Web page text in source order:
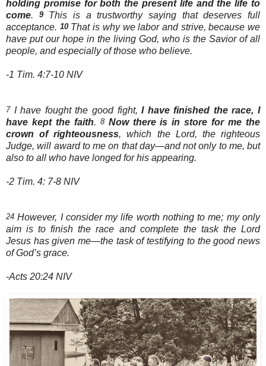
holding promise for both the present life and the life to
come. 9This is a trustworthy saying that deserves full
acceptance. 10That is why we labor and strive, because we
have put our hope in the living God, who is the Savior of all
people, and especially of those who believe.
-1 Tim. 4:7-10 NIV
7I have fought the good fight,I have finished the race, I
have kept the faith. 8 Now there is in store for me the
crown of righteousness, which the Lord, the righteous
Judge, will award to me on that day—and not only to me, but
also to all who have longed for his appearing.
-2 Tim. 4: 7-8 NIV
24 However, I consider my life worth nothing to me; my only
aim is to finish the race and complete the task the Lord
Jesus has given me—the task of testifying to the good news
of God’s grace.
-Acts 20:24 NIV